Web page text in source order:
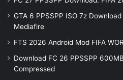
GTA 6 PPSSPP ISO 7z Download
Mediafire
FTS 2026 Android Mod FIFA
Download FC 26 PPSSPP
Compressed